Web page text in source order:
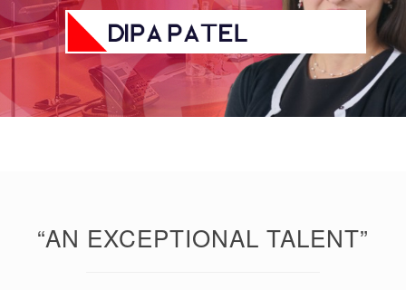
“AN EXCEPTIONAL TALENT”